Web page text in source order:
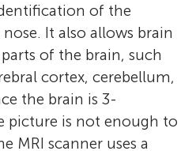
of the
It also allows brain
of the brain, such
cortex, cerebellum,
the brain is 3-
picture is not enough to
MRI scanner uses a